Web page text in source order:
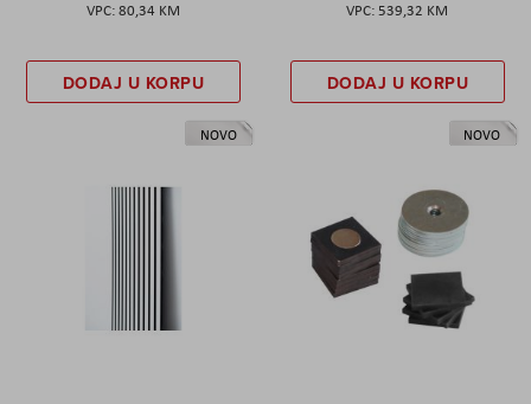
80,34 KM
DODAJ U KORPU
539,32 KM
DODAJ U KORPU
NOVO NOVO